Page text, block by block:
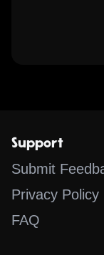
Support
Submit
Privacy Policy
FAQ